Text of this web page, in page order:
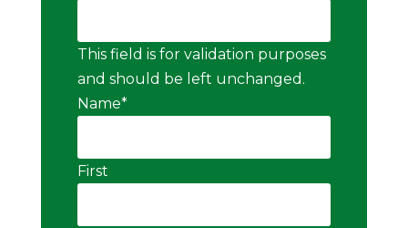
This field is for validation purposes
and should be left unchanged.
Name*
First